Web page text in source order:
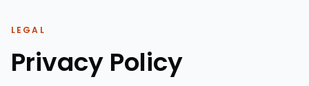
LEGAL
Privacy Policy